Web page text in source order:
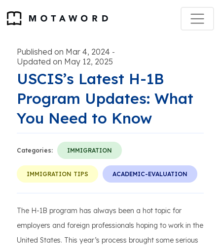
Published on Mar 4, 2024 -
Updated on May 12, 2025
USCIS’s Latest H-1B
Program Updates: What
You Need to Know
Categories: IMMIGRATION
IMMIGRATION TIPS ACADEMIC-EVALUATION
The H-1B program has always been a hot topic for
employers and foreign professionals hoping to work in the
United States. This year’s process brought some serious